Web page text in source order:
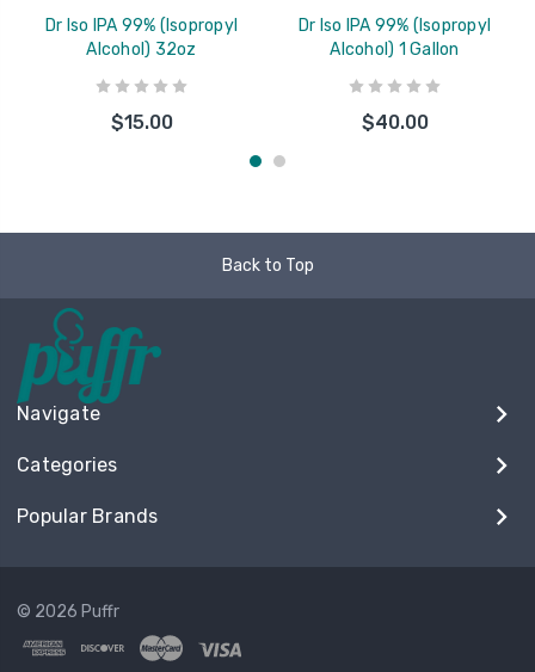
Dr Iso IPA 99% (Isopropyl
Alcohol) 32oz
$15.00
Dr Iso IPA 99% (Isopropyl
Alcohol) 1 Gallon
$40.00
Back to Top
Navigate
Categories
Popular Brands
© 2026 Puffr